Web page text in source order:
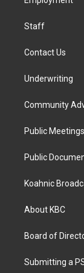
Staff
Contact Us
Underwriting
Community
Public Meetings
Public
Koahnic
About KBC
Board of
Submitting a